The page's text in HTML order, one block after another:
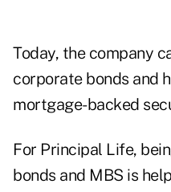
Today, the company
corporate bonds and
mortgage-backed
For Principal Life,
bonds and MBS is